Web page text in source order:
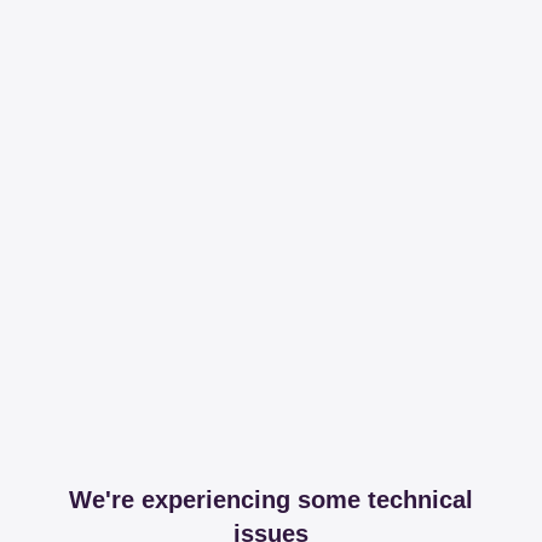
We're experiencing some technical
issues